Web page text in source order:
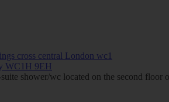
WC1H 9EH
shower/wc located on the second floor